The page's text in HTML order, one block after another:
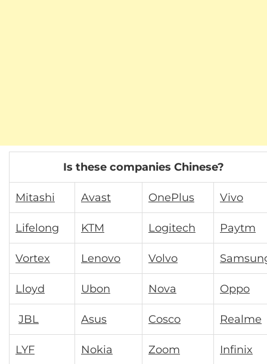
Is these companies Chinese?
Mitashi Avast OnePlus Vivo
Lifelong KTM Logitech Paytm
Vortex Lenovo Volvo
Lloyd Ubon Nova Oppo
JBL Asus Cosco Realme
LYF Nokia Zoom Infinix